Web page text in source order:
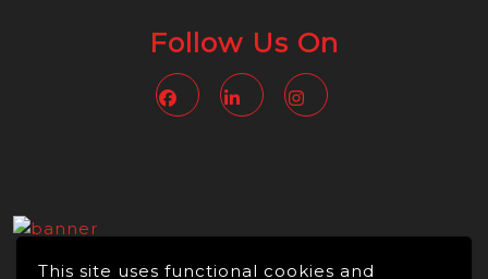
This site uses functional cookies and
Follow Us On
FacebookLinkedin